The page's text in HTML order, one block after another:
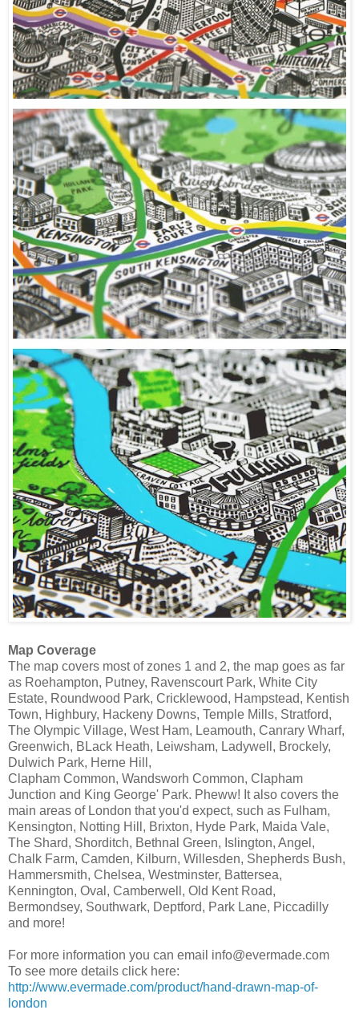
Map Coverage
The map covers most of zones 1 and 2, the map goes as far
as Roehampton, Putney, Ravenscourt Park, White City
Estate, Roundwood Park, Cricklewood, Hampstead, Kentish
Town, Highbury, Hackeny Downs, Temple Mills, Stratford,
The Olympic Village, West Ham, Leamouth, Canrary Wharf,
Greenwich, BLack Heath, Leiwsham, Ladywell, Brockely,
Dulwich Park, Herne Hill,
Clapham Common, Wandsworh Common, Clapham
Junction and King George' Park. Pheww! It also covers the
main areas of London that you'd expect, such as Fulham,
Kensington, Notting Hill, Brixton, Hyde Park, Maida Vale,
The Shard, Shorditch, Bethnal Green, Islington, Angel,
Chalk Farm, Camden, Kilburn, Willesden, Shepherds Bush,
Hammersmith, Chelsea, Westminster, Battersea,
Kennington, Oval, Camberwell, Old Kent Road,
Bermondsey, Southwark, Deptford, Park Lane, Piccadilly
and more!
For more information you can email info@evermade.com
To see more details click here:
http://www.evermade.com/product/hand-drawn-map-of-
london